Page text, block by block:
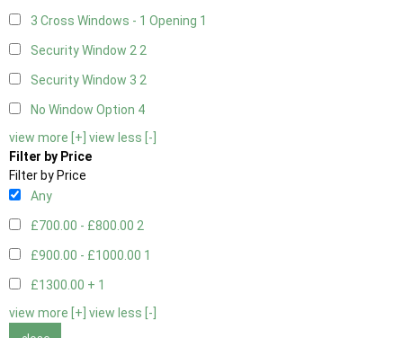
3 Cross Windows - 1 Opening 1
Security Window 22
Security Window 3 2
No Window Option 4
view more [+] view less [-]
Filter by Price
Filter by Price
Any
£700.00 - £800.00 2
£900.00 - £1000.00 1
£1300.00 + 1
view more [+] view less [-]